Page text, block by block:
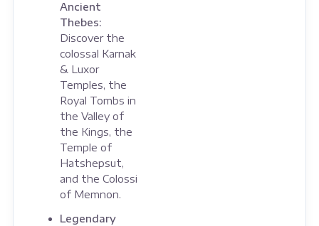
Ancient
Thebes:
Discover the
colossal Karnak
& Luxor
Temples, the
Royal Tombs in
the Valley of
the Kings, the
Temple of
Hatshepsut,
and the Colossi
of Memnon.
Legendary